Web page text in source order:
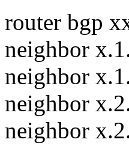
router bgp
neighbor
neighbor
neighbor
neighbor